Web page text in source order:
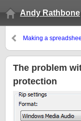
Andy Rathbone
Making a
The problem
protection